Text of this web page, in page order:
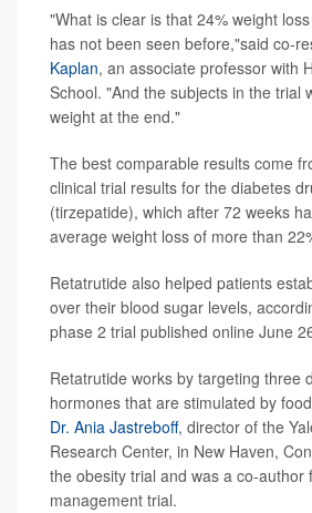
"What is clear is that 24% weight
has not been seen before,"said co-
Kaplan, an associate professor with
School. "And the subjects in the trial
weight at the end."
The best comparable results come
clinical trial results for the diabetes
(tirzepatide), which after 72 weeks
average weight loss of more than
Retatrutide also helped patients
over their blood sugar levels,
phase 2 trial published online June
Retatrutide works by targeting three
hormones that are stimulated by
Dr. Ania Jastreboff, director of the
Research Center, in New Haven,
the obesity trial and was a co-author
management trial.